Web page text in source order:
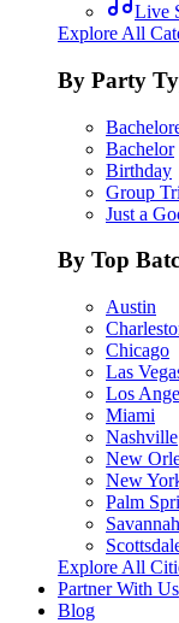
Live
Explore All
By Party
Bachelor
Birthday
Group
Just a
By Top
Austin
Chicago
Las
Los
Miami
Nashville
New
New
Palm
Savannah
Explore All
Partner With Us
Blog